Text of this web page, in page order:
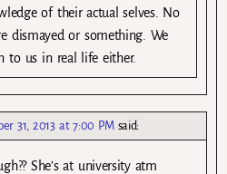
of their actual selves. No
dismayed or something. We
to us in real life either.
31, 2013 at 7:00 PM said:
She’s at university atm